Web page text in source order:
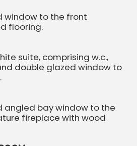
window to the front
flooring.
suite, comprising w.c.,
double glazed window to
angled bay window to the
fireplace with wood